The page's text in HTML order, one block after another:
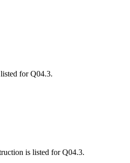
for Q04.3.
is listed for Q04.3.